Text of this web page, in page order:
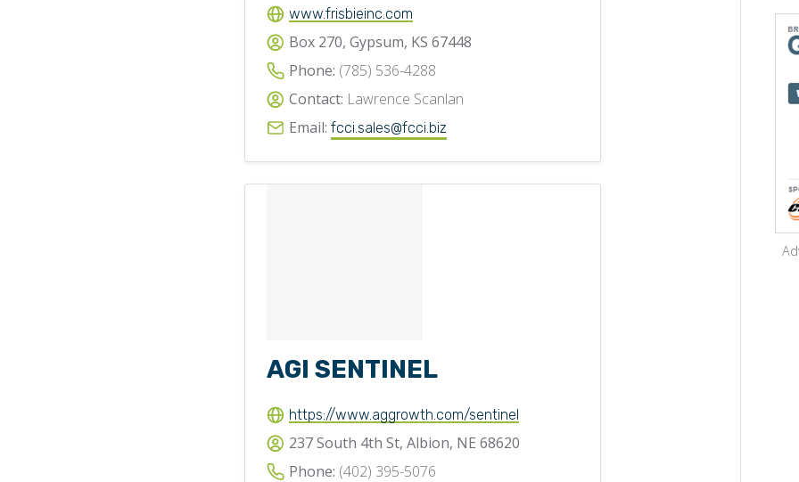
www.frisbieinc.com
Box 270, Gypsum, KS 67448
Phone: (785) 536-4288
Contact: Lawrence Scanlan
Email: fcci.sales@fcci.biz
AGI SENTINEL
https://www.aggrowth.com/sentinel
237 South 4th St, Albion, NE 68620
Phone: (402) 395-5076